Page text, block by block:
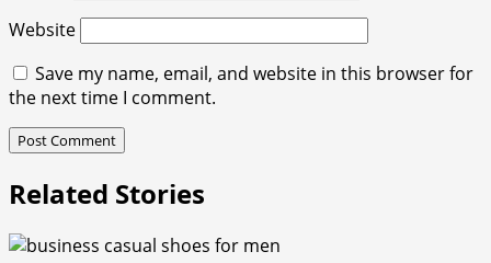
Website
Save my name, email, and website in this browser for
the next time I comment.
Related Stories